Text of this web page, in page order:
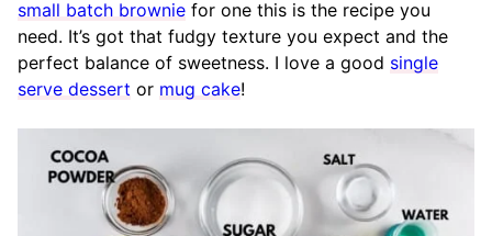
small batch brownie for one this is the recipe you
need. It’s got that fudgy texture you expect and the
perfect balance of sweetness. I love a good single
serve dessert or mug cake!